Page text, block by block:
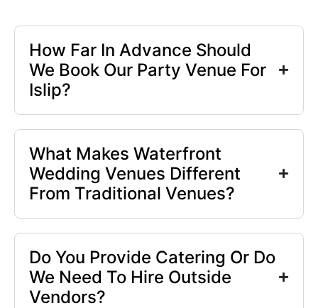
How Far In Advance Should
We Book Our Party Venue For
Islip?
What Makes Waterfront
Wedding Venues Different
From Traditional Venues?
Do You Provide Catering Or Do
We Need To Hire Outside
Vendors?